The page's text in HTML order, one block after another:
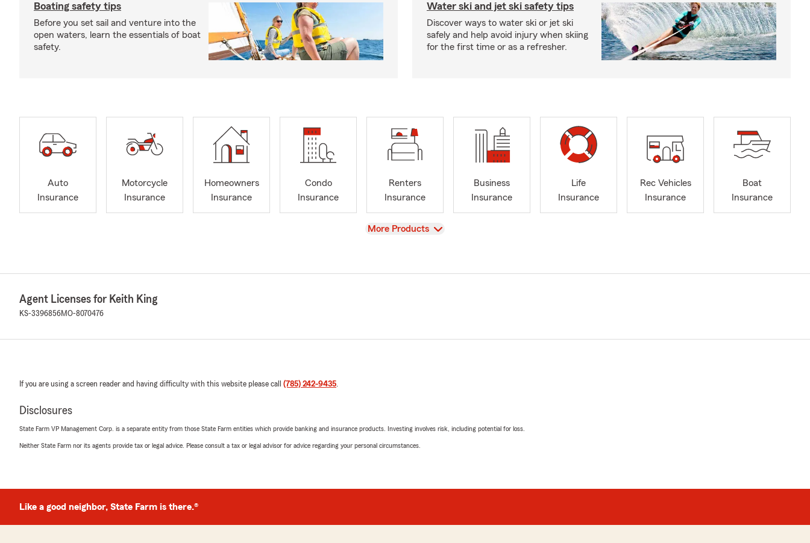
Boating safety tips
Before you set sail and venture into the
open waters, learn the essentials of boat
safety.
Water ski and jet ski safety tips
Discover ways to water ski or jet ski
safely and help avoid injury when skiing
for the first time or as a refresher.
Auto
Insurance
Motorcycle
Insurance
Homeowners
Insurance
Condo
Insurance
Renters
Insurance
Business
Insurance
Life
Insurance
Rec Vehicles
Insurance
Boat
Insurance
View
More Products
Agent Licenses for Keith King
KS-3396856MO-8070476
If you are using a screen reader and having difficulty with this website please call (785) 242-9435.
Disclosures
State Farm VP Management Corp. is a separate entity from those State Farm entities which provide banking and insurance products. Investing involves risk, including potential for loss.
Neither State Farm nor its agents provide tax or legal advice. Please consult a tax or legal advisor for advice regarding your personal circumstances.
Like a good neighbor, State Farm is there.®